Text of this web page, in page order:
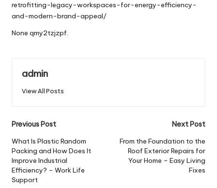
retrofitting-legacy-workspaces-for-energy-efficiency-
and-modern-brand-appeal/
None qmy2tzjzpf.
admin
View All Posts
Post
navigation
Previous Post
What Is Plastic Random
Packing and How Does It
Improve Industrial
Efficiency? – Work Life
Support
Next Post
From the Foundation to the
Roof Exterior Repairs for
Your Home – Easy Living
Fixes